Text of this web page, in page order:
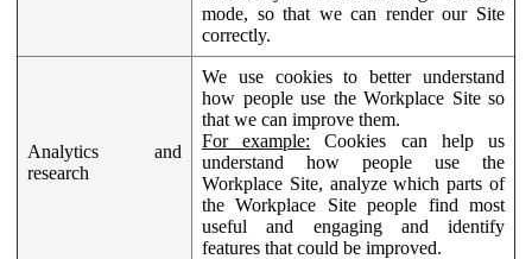
mode, so that we can render our Site
correctly.
Analytics and
research
We use cookies to better understand
how people use the Workplace Site so
that we can improve them.
For example: Cookies can help us
understand how people use the
Workplace Site, analyze which parts of
the Workplace Site people find most
useful and engaging and identify
features that could be improved.